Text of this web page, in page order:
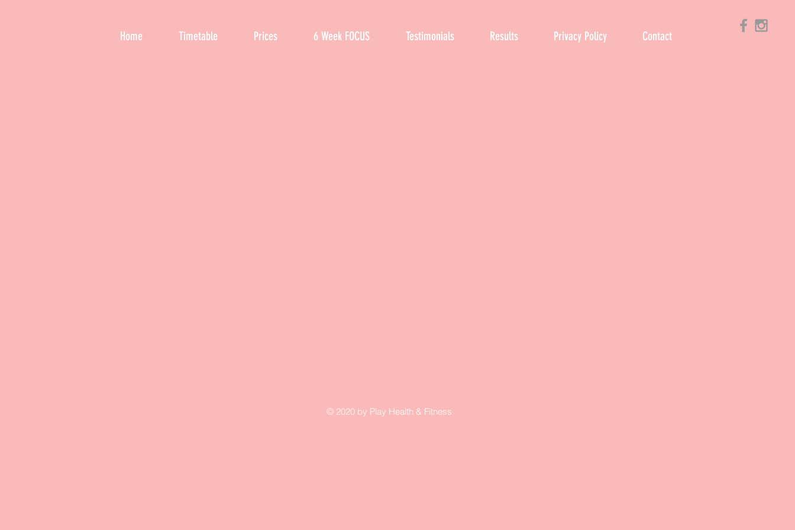
Home Timetable Prices 6 Week FOCUS Testimonials Results Privacy Policy Contact
© 2020 by Play Health & Fitness